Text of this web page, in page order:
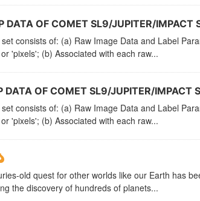
DATA OF COMET SL9/JUPITER/IMPACT
consists of: (a) Raw Image Data and Label
'pixels'; (b) Associated with each raw...
DATA OF COMET SL9/JUPITER/IMPACT
consists of: (a) Raw Image Data and Label
'pixels'; (b) Associated with each raw...
old quest for other worlds like our Earth has
the discovery of hundreds of planets...